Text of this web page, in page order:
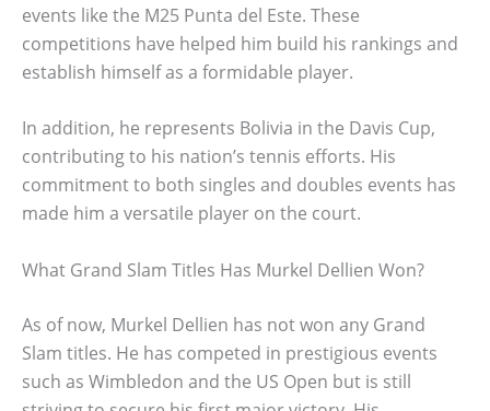
events like the M25 Punta del Este. These
competitions have helped him build his rankings and
establish himself as a formidable player.
In addition, he represents Bolivia in the Davis Cup,
contributing to his nation’s tennis efforts. His
commitment to both singles and doubles events has
made him a versatile player on the court.
What Grand Slam Titles Has Murkel Dellien Won?
As of now, Murkel Dellien has not won any Grand
Slam titles. He has competed in prestigious events
such as Wimbledon and the US Open but is still